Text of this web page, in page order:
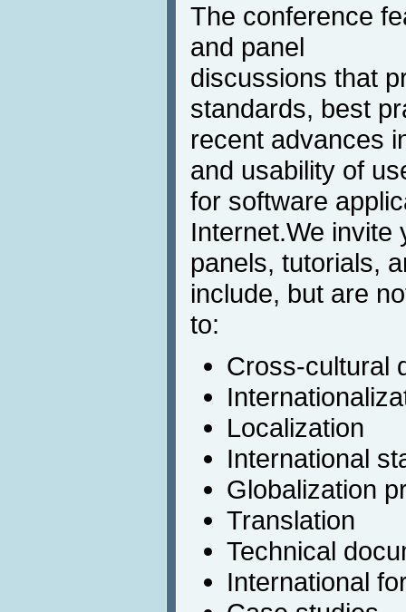
The conference
and panel
discussions that
standards, best
recent advances
and usability of
for software
Internet.We invite
panels, tutorials,
include, but are
to:
Cross-cultural
Localization
International
Globalization
Translation
Technical
International